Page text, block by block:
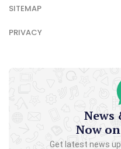
SITEMAP
PRIVACY
News
Now
Get latest news